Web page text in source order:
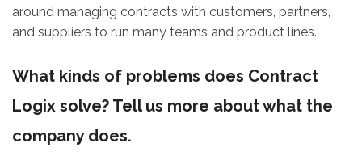
around managing contracts with customers, partners,
and suppliers to run many teams and product lines.
What kinds of problems does Contract
Logix solve? Tell us more about what the
company does.